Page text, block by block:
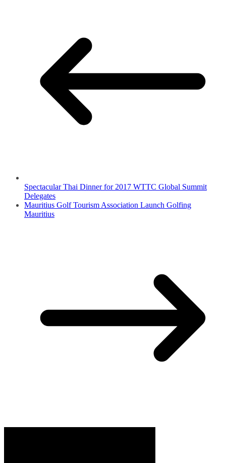
Spectacular Thai Dinner for 2017 WTTC Global Summit
Delegates
Mauritius Golf Tourism Association Launch Golfing
Mauritius